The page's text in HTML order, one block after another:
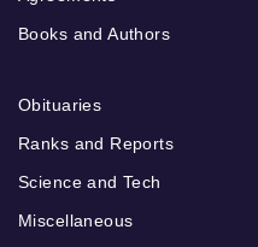
Books and Authors
Obituaries
Ranks and Reports
Science and Tech
Miscellaneous